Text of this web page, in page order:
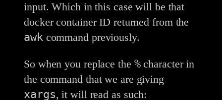
input. Which in this case will be that
docker container ID returned from the
awkcommand previously.
So when you replace the %character in
the command that we are giving
xargs, it will read as such: